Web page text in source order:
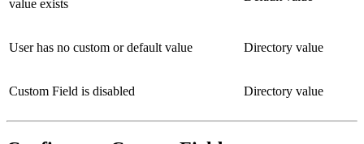
value exists
User has no custom or default value Directory value
Custom Field is disabled Directory value